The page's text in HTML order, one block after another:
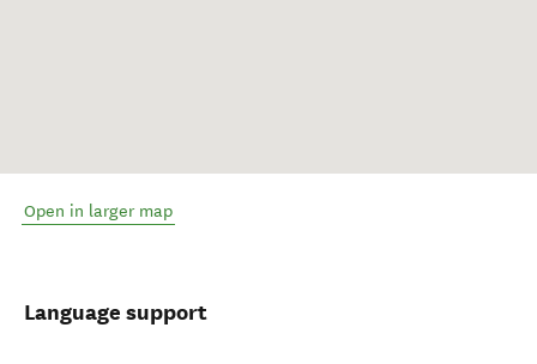
Open in larger map
Language support